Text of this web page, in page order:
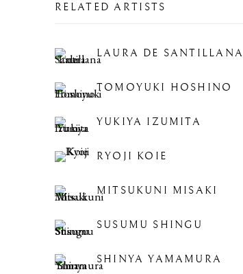
RELATED ARTISTS
LAURA DE SANTILLANA
TOMOYUKI HOSHINO
YUKIYA IZUMITA
RYOJI KOIE
MITSUKUNI MISAKI
SUSUMU SHINGU
SHINYA YAMAMURA